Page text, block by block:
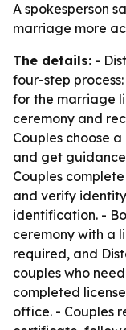
A spokesperson
marriage more
The details: -
four-step
for the marriage
ceremony and
Couples choose
and get
Couples
and verify
identification. -
ceremony with a
required, and
couples who
completed
office. - Couples